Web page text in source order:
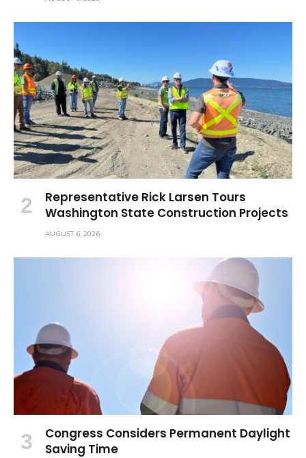
Representative Rick Larsen Tours
Washington State Construction Projects
AUGUST 6, 2026
Congress Considers Permanent Daylight
Saving Time